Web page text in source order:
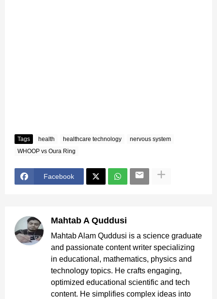
Tags health healthcare technology
nervous system
WHOOP vs Oura Ring
Facebook
Mahtab A Quddusi
Mahtab Alam Quddusi is a science graduate
and passionate content writer specializing
in educational, mathematics, physics and
technology topics. He crafts engaging,
optimized educational scientific and tech
content. He simplifies complex ideas into